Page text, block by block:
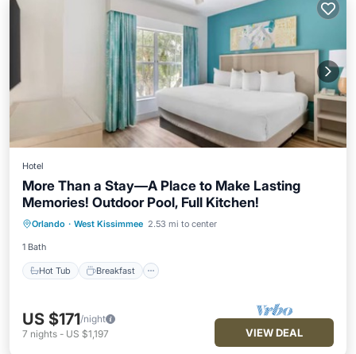
Hotel
More Than a Stay—A Place to Make Lasting
Memories! Outdoor Pool, Full Kitchen!
Orlando · West Kissimmee 2.53 mi to center
1 Bath
Hot Tub Breakfast
Hot Tub Breakfast
Parking
Pool
US $171/night
7 nights - US $1,197 VIEW DEAL